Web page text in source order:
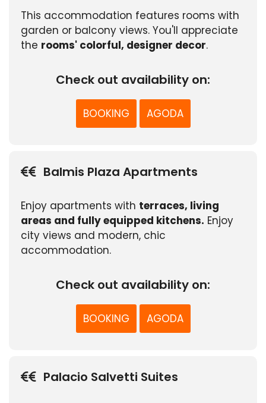
This accommodation features rooms with
garden or balcony views. You'll appreciate
the rooms' colorful, designer decor.
Check out availability on:
BOOKING AGODA
Balmis Plaza Apartments
Enjoy apartments with terraces, living
areas and fully equipped kitchens. Enjoy
city views and modern, chic
accommodation.
Check out availability on:
BOOKING AGODA
Palacio Salvetti Suites